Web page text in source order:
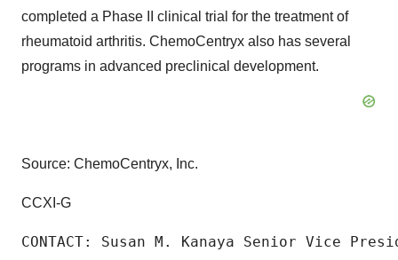
completed a Phase II clinical trial for the treatment of
rheumatoid arthritis. ChemoCentryx also has several
programs in advanced preclinical development.
Source: ChemoCentryx, Inc.
CCXI-G
CONTACT: Susan M. Kanaya Senior Vice